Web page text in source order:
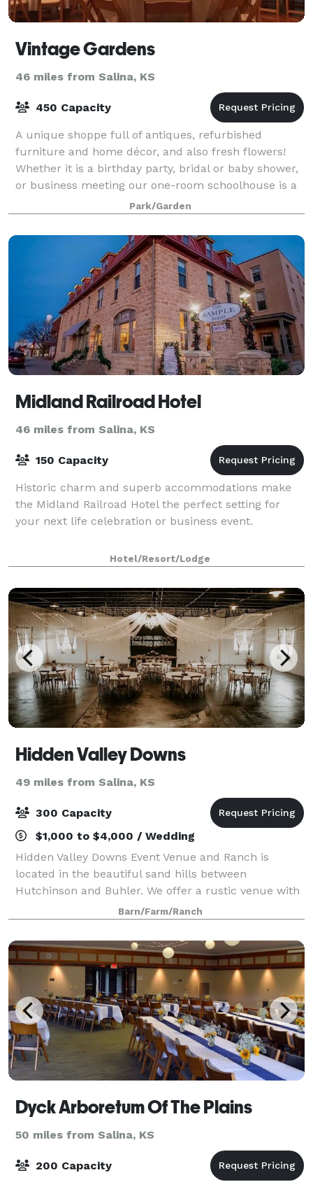
Vintage Gardens
46 miles from Salina, KS
450 Capacity
A unique shoppe full of antiques, refurbished
furniture and home décor, and also fresh flowers!
Whether it is a birthday party, bridal or baby shower,
or business meeting our one-room schoolhouse is a
charming location. The Celebration Ba
Park/Garden
Midland Railroad Hotel
46 miles from Salina, KS
150 Capacity
Historic charm and superb accommodations make
the Midland Railroad Hotel the perfect setting for
your next life celebration or business event.
Hotel/Resort/Lodge
Hidden Valley Downs
49 miles from Salina, KS
300 Capacity
$1,000 to $4,000 / Wedding
Hidden Valley Downs Event Venue and Ranch is
located in the beautiful sand hills between
Hutchinson and Buhler. We offer a rustic venue with
a stunning view of the sand hills as the backdrop.
Our weekend package includes use of the venue an
Barn/Farm/Ranch
Dyck Arboretum Of The Plains
50 miles from Salina, KS
200 Capacity